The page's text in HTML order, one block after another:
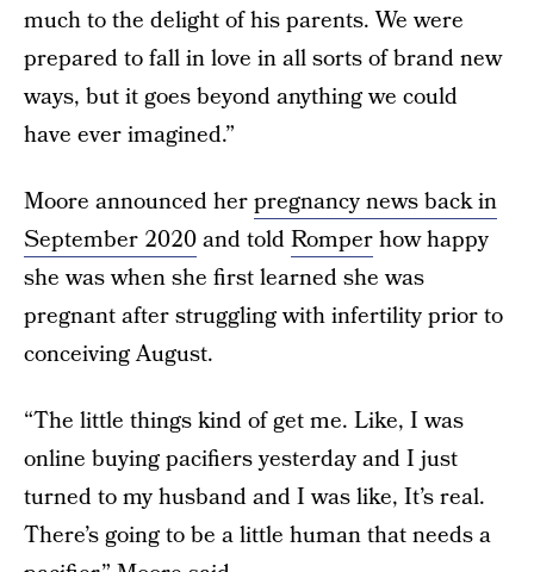
much to the delight of his parents. We were
prepared to fall in love in all sorts of brand new
ways, but it goes beyond anything we could
have ever imagined.”
Moore announced herpregnancy news back in
September 2020and toldRomperhow happy
she was when she first learned she was
pregnant after struggling with infertility prior to
conceiving August.
“The little things kind of get me. Like, I was
online buying pacifiers yesterday and I just
turned to my husband and I was like, It’s real.
There’s going to be a little human that needs a